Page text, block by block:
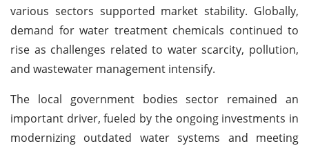
various sectors supported market stability. Globally,
demand for water treatment chemicals continued to
rise as challenges related to water scarcity, pollution,
and wastewater management intensify.
The local government bodies sector remained an
important driver, fueled by the ongoing investments in
modernizing outdated water systems and meeting